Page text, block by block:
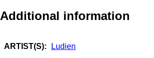
Additional information
ARTIST(S): Ludien